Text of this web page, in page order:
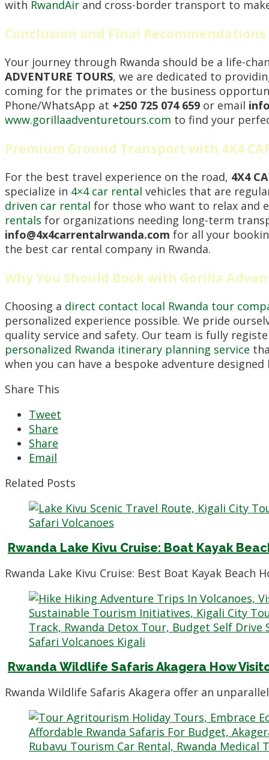
with RwandAir and cross-border transport to
Conclusion and Final
Your journey through Rwanda should be a life-
ADVENTURE TOURS, we are dedicated to
coming for the primates or the business
Phone/WhatsApp at +250 725 074 659 or email
www.gorillaadventuretours.com to find your
Premium Ground Transport with 4X4 CAR
For the best travel experience on the road, 4X4
specialize in 4×4 car rental vehicles that are
driven car rental for those who want to relax and
rentals for organizations needing long-term
info@4x4carrentalrwanda.com for all your
the best car rental company in Rwanda.
Why You Should Book with Gorilla
Choosing a direct contact local Rwanda tour
personalized experience possible. We pride
quality service and safety. Our team is fully
personalized Rwanda itinerary planning service
when you can have a bespoke adventure
Share This
Tweet
Share
Share
Email
Related Posts
Rwanda Lake Kivu Cruise: Boat Kayak
Rwanda Lake Kivu Cruise: Best Boat Kayak
Rwanda Wildlife Safaris Akagera How
Rwanda Wildlife Safaris Akagera offer an